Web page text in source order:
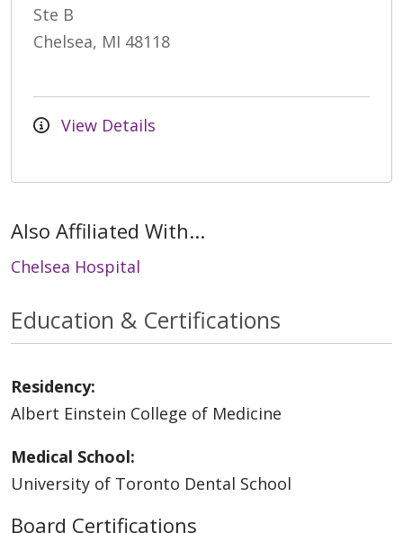
Ste B
Chelsea, MI 48118
View Details
Also Affiliated With...
Chelsea Hospital
Education & Certifications
Residency:
Albert Einstein College of Medicine
Medical School:
University of Toronto Dental School
Board Certifications